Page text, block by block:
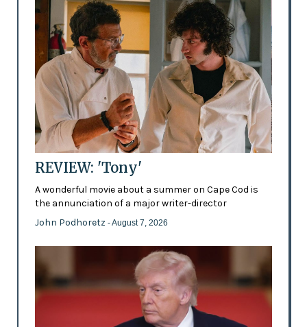
REVIEW: 'Tony'
A wonderful movie about a summer on Cape Cod is
the annunciation of a major writer-director
John Podhoretz - August 7, 2026